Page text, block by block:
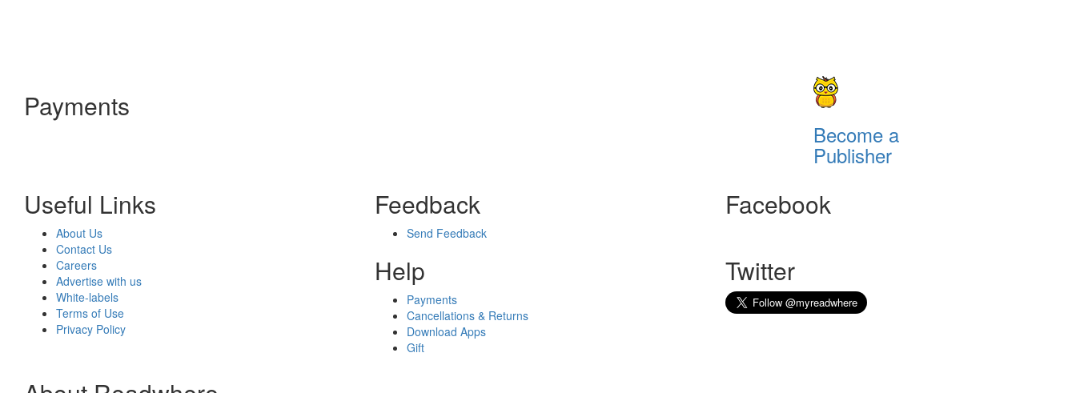
Payments
Become a
Publisher
Useful Links
About Us
Contact Us
Careers
Advertise with us
White-labels
Terms of Use
Privacy Policy
Feedback
Send Feedback
Help
Payments
Cancellations & Returns
Download Apps
Gift
Facebook
Twitter